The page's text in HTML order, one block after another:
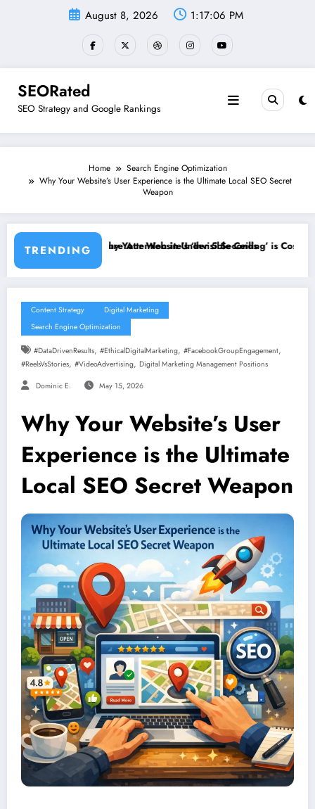
August 8, 2026 1:17:07 PM
SEORated
SEO Strategy and Google Rankings
Home
Search Engine Optimization
Why Your Website’s User Experience is the Ultimate Local SEO Secret
Weapon
TRENDING
Under 5 Seconds
‘Invisible Ceiling’ is Costing You Customers and How to Break It”
Why Speed and
Content Strategy
Digital Marketing
Search Engine Optimization
#DataDrivenResults, #EthicalDigitalMarketing, #FacebookGroupEngagement,
#ReelsVsStories, #VideoAdvertising, Digital Marketing Management Positions
Dominic E. May 15, 2026
Why Your Website’s User
Experience is the Ultimate
Local SEO Secret Weapon